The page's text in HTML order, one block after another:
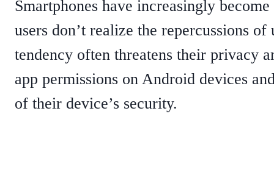
Smartphones have increasingly
users don’t realize the repercussions
tendency often threatens their privacy
app permissions on Android devices
of their device’s security.